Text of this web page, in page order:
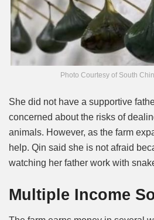
Photo Courtesy of South
She did not have a supportive
concerned about the risks of
animals. However, as the farm
help. Qin said she is not afraid
watching her father work with
Multiple Income